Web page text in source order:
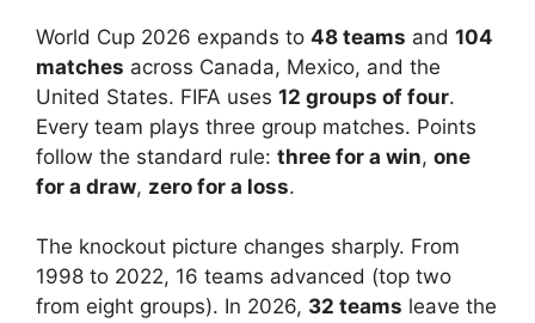
World Cup 2026 expands to 48 teams and 104
matches across Canada, Mexico, and the
United States. FIFA uses 12 groups of four.
Every team plays three group matches. Points
follow the standard rule: three for a win, one
for a draw, zero for a loss.
The knockout picture changes sharply. From
1998 to 2022, 16 teams advanced (top two
from eight groups). In 2026, 32 teams leave the